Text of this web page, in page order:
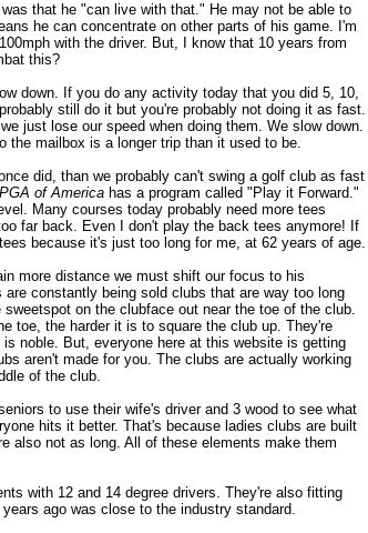
that he "can live with that." He may not be able to
he can concentrate on other parts of his game. I'm
with the driver. But, I know that 10 years from
this?
down. If you do any activity today that you did 5, 10,
still do it but you're probably not doing it as fast.
just lose our speed when doing them. We slow down.
the mailbox is a longer trip than it used to be.
did, than we probably can't swing a golf club as fast
PGA of America has a program called "Play it Forward."
Many courses today probably need more tees
far back. Even I don't play the back tees anymore! If
because it's just too long for me, at 62 years of age.
more distance we must shift our focus to his
constantly being sold clubs that are way too long
on the clubface out near the toe of the club.
toe, the harder it is to square the club up. They're
noble. But, everyone here at this website is getting
aren't made for you. The clubs are actually working
of the club.
to use their wife's driver and 3 wood to see what
hits it better. That's because ladies clubs are built
also not as long. All of these elements make them
with 12 and 14 degree drivers. They're also fitting
ago was close to the industry standard.